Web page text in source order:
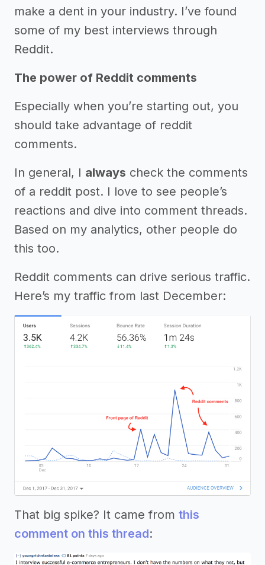
make a dent in your industry. I’ve found
some of my best interviews through
Reddit.
The power of Reddit comments
Especially when you’re starting out, you
should take advantage of reddit
comments.
In general, I always check the comments
of a reddit post. I love to see people’s
reactions and dive into comment threads.
Based on my analytics, other people do
this too.
Reddit comments can drive serious traffic.
Here’s my traffic from last December:
That big spike? It came from this
comment on this thread: